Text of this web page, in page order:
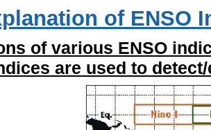
of ENSO
of various ENSO
are used to